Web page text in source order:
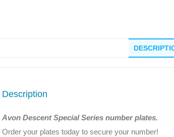
Description
Avon Descent Special Series number plates.
Order your plates today to secure your number!